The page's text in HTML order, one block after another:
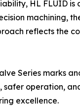
HL FLUID
machining,
reflects the
Series marks
operation,
excellence.